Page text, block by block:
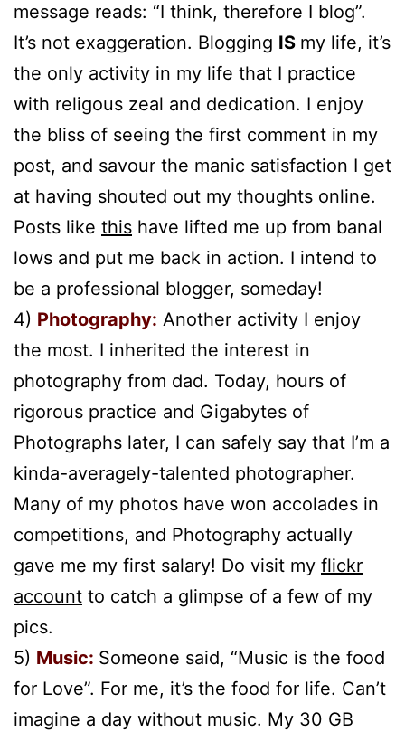
message reads: “I think, therefore I blog”.
It’s not exaggeration. Blogging IS my life, it’s
the only activity in my life that I practice
with religous zeal and dedication. I enjoy
the bliss of seeing the first comment in my
post, and savour the manic satisfaction I get
at having shouted out my thoughts online.
Posts like this have lifted me up from banal
lows and put me back in action. I intend to
be a professional blogger, someday!
4) Photography: Another activity I enjoy
the most. I inherited the interest in
photography from dad. Today, hours of
rigorous practice and Gigabytes of
Photographs later, I can safely say that I’m a
kinda-averagely-talented photographer.
Many of my photos have won accolades in
competitions, and Photography actually
gave me my first salary! Do visit my flickr
account to catch a glimpse of a few of my
pics.
5) Music: Someone said, “Music is the food
for Love”. For me, it’s the food for life. Can’t
imagine a day without music. My 30 GB